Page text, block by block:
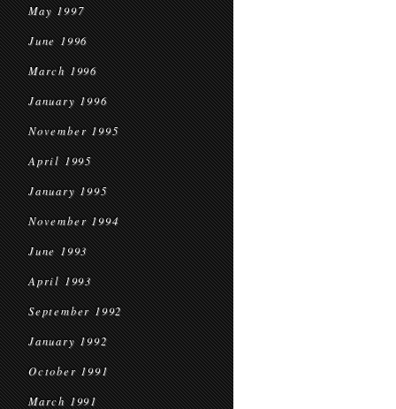
May 1997
June 1996
March 1996
January 1996
November 1995
April 1995
January 1995
November 1994
June 1993
April 1993
September 1992
January 1992
October 1991
March 1991